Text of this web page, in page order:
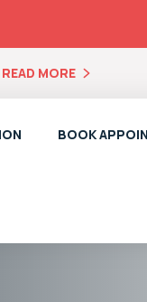
READ MORE
BOOK